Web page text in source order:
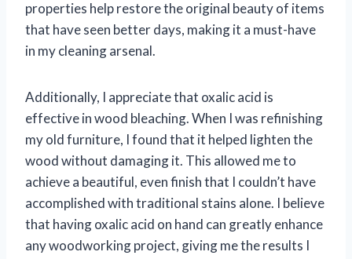
properties help restore the original beauty of items
that have seen better days, making it a must-have
in my cleaning arsenal.
Additionally, I appreciate that oxalic acid is
effective in wood bleaching. When I was refinishing
my old furniture, I found that it helped lighten the
wood without damaging it. This allowed me to
achieve a beautiful, even finish that I couldn’t have
accomplished with traditional stains alone. I believe
that having oxalic acid on hand can greatly enhance
any woodworking project, giving me the results I